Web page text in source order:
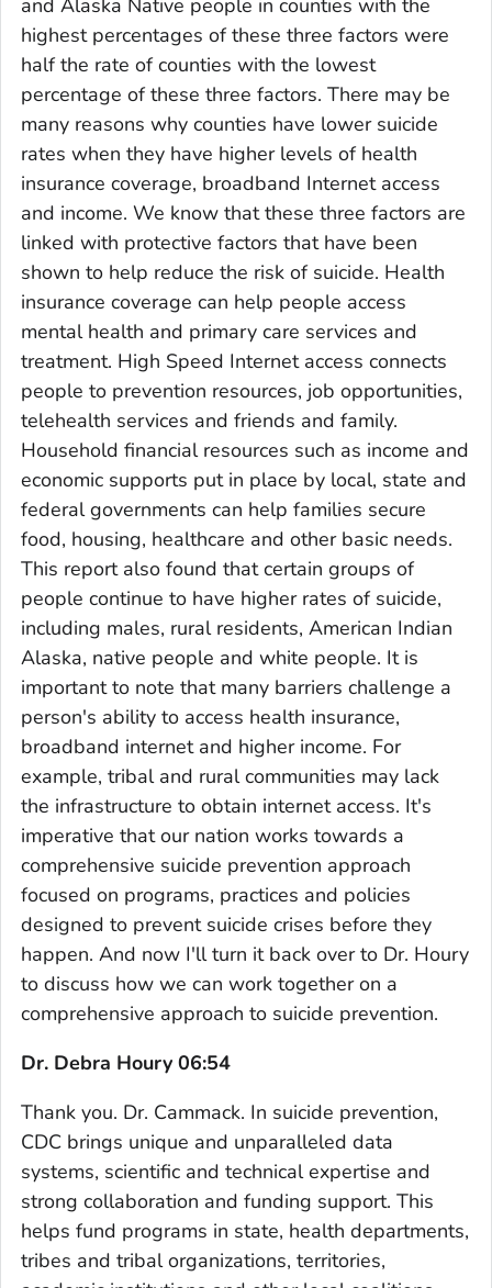
and Alaska Native people in counties with the
highest percentages of these three factors were
half the rate of counties with the lowest
percentage of these three factors. There may be
many reasons why counties have lower suicide
rates when they have higher levels of health
insurance coverage, broadband Internet access
and income. We know that these three factors are
linked with protective factors that have been
shown to help reduce the risk of suicide. Health
insurance coverage can help people access
mental health and primary care services and
treatment. High Speed Internet access connects
people to prevention resources, job opportunities,
telehealth services and friends and family.
Household financial resources such as income and
economic supports put in place by local, state and
federal governments can help families secure
food, housing, healthcare and other basic needs.
This report also found that certain groups of
people continue to have higher rates of suicide,
including males, rural residents, American Indian
Alaska, native people and white people. It is
important to note that many barriers challenge a
person's ability to access health insurance,
broadband internet and higher income. For
example, tribal and rural communities may lack
the infrastructure to obtain internet access. It's
imperative that our nation works towards a
comprehensive suicide prevention approach
focused on programs, practices and policies
designed to prevent suicide crises before they
happen. And now I'll turn it back over to Dr. Houry
to discuss how we can work together on a
comprehensive approach to suicide prevention.
Dr. Debra Houry 06:54
Thank you. Dr. Cammack. In suicide prevention,
CDC brings unique and unparalleled data
systems, scientific and technical expertise and
strong collaboration and funding support. This
helps fund programs in state, health departments,
tribes and tribal organizations, territories,